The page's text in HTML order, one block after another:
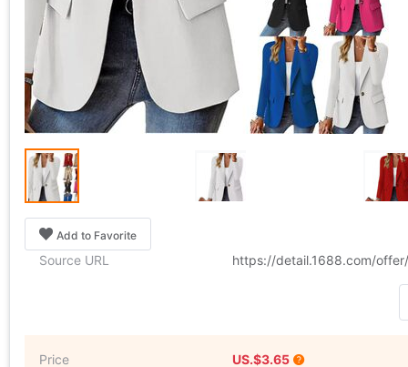
Add to Favorite
Source URL https://detail.1688.com/
Price US.$3.65